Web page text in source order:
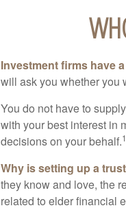
Investment firms have
will ask you whether you
You do not have to
with your best interest in
decisions on your behalf.1
Why is setting up a
they know and love, the
related to elder financial